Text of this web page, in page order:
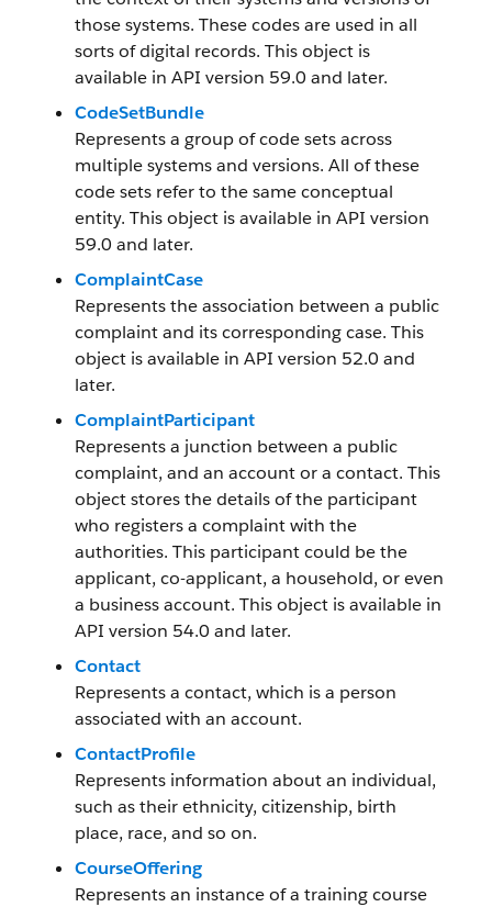
those systems. These codes are used in all
sorts of digital records. This object is
available in API version 59.0 and later.
CodeSetBundle
Represents a group of code sets across
multiple systems and versions. All of these
code sets refer to the same conceptual
entity. This object is available in API version
59.0 and later.
ComplaintCase
Represents the association between a public
complaint and its corresponding case. This
object is available in API version 52.0 and
later.
ComplaintParticipant
Represents a junction between a public
complaint, and an account or a contact. This
object stores the details of the participant
who registers a complaint with the
authorities. This participant could be the
applicant, co-applicant, a household, or even
a business account. This object is available in
API version 54.0 and later.
Contact
Represents a contact, which is a person
associated with an account.
ContactProfile
Represents information about an individual,
such as their ethnicity, citizenship, birth
place, race, and so on.
CourseOffering
Represents an instance of a training course